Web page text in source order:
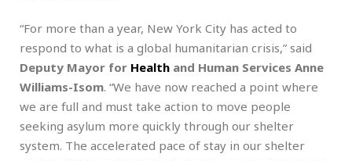
“For more than a year, New York City has acted to
respond to what is a global humanitarian crisis,” said
Deputy Mayor for Health and Human Services Anne
Williams-Isom. “We have now reached a point where
we are full and must take action to move people
seeking asylum more quickly through our shelter
system. The accelerated pace of stay in our shelter